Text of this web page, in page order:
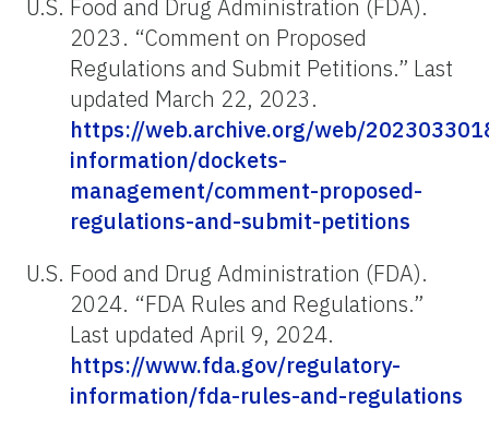
U.S. Food and Drug Administration (FDA).
2023. “Comment on Proposed
Regulations and Submit Petitions.” Last
updated March 22, 2023.
https://web.archive.org/web/
information/dockets-
management/comment-proposed-
regulations-and-submit-petitions
U.S. Food and Drug Administration (FDA).
2024. “FDA Rules and Regulations.”
Last updated April 9, 2024.
https://www.fda.gov/regulatory-
information/fda-rules-and-regulations